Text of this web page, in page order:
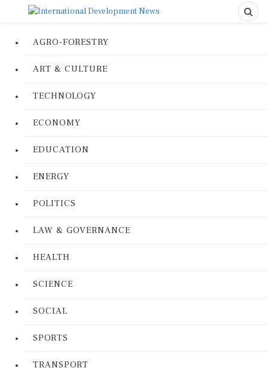
AGRO-FORESTRY
ART & CULTURE
TECHNOLOGY
ECONOMY
EDUCATION
ENERGY
POLITICS
LAW & GOVERNANCE
HEALTH
SCIENCE
SOCIAL
SPORTS
TRANSPORT